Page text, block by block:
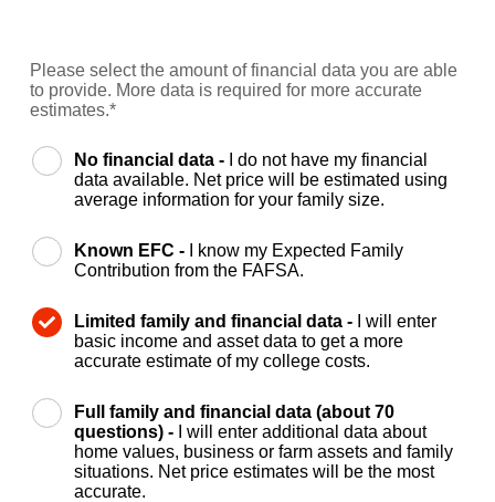
Please select the amount of financial data you are able
to provide. More data is required for more accurate
estimates.*
No financial data -
I do not have my financial
data available. Net price will be estimated using
average information for your family size.
Known EFC -
I know my Expected Family
Contribution from the FAFSA.
Limited family and financial data -
I will enter
basic income and asset data to get a more
accurate estimate of my college costs.
Full family and financial data (about 70
questions) -
I will enter additional data about
home values, business or farm assets and family
situations. Net price estimates will be the most
accurate.